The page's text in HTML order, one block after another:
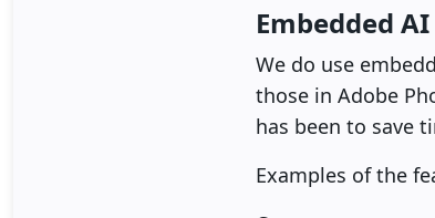
Embedded
We do use
those in Adobe
has been to save
Examples of the